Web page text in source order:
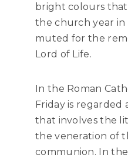
bright colours
the church year in
muted for the
Lord of Life.
In the Roman
Friday is regarded
that involves the
the veneration of
communion. In